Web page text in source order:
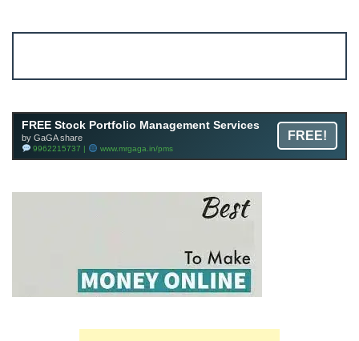
FREE Stock Portfolio Management Services
by GaGA share
9962215737 | www.mrgaga.in/pms
FREE!